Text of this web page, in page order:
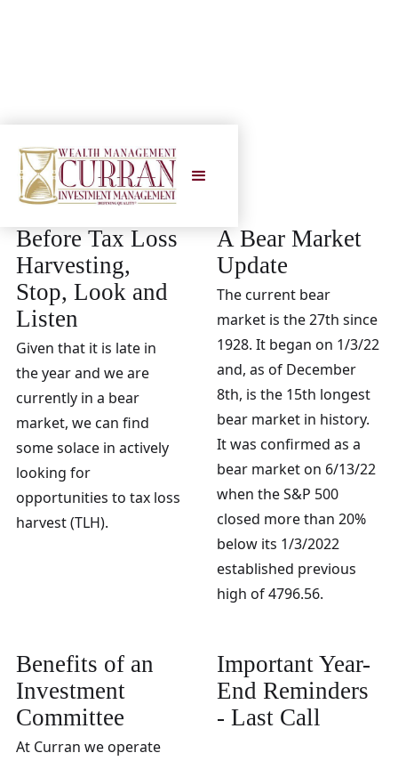
2022
Before Tax Loss
Harvesting,
Stop, Look and
Listen
Given that it is late in
the year and we are
currently in a bear
market, we can find
some solace in actively
looking for
opportunities to tax loss
harvest (TLH).
A Bear Market
Update
The current bear
market is the 27th since
1928. It began on 1/3/22
and, as of December
8th, is the 15th longest
bear market in history.
It was confirmed as a
bear market on 6/13/22
when the S&P 500
closed more than 20%
below its 1/3/2022
established previous
high of 4796.56.
Benefits of an
Investment
Committee
At Curran we operate
Important Year-
End Reminders
- Last Call